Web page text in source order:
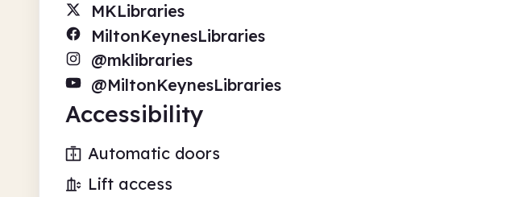
MKLibraries
MiltonKeynesLibraries
@mklibraries
@MiltonKeynesLibraries
Accessibility
Automatic doors
Lift access